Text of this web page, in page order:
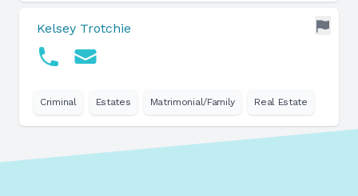
Kelsey Trotchie
Criminal Estates Matrimonial/Family Real Estate